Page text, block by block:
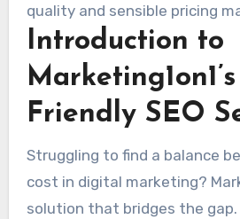
quality and sensible pricing
beat in the busy world of SEO
Introduction to
Friendly SEO
Struggling to find a balance
cost in digital marketing?
solution that bridges the gap.